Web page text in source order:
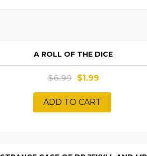
A ROLL OF THE DICE
$6.99 $1.99
ADD TO CART